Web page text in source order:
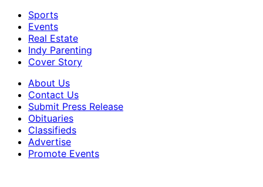
Sports
Events
Real Estate
Indy Parenting
Cover Story
About Us
Contact Us
Submit Press Release
Obituaries
Classifieds
Advertise
Promote Events